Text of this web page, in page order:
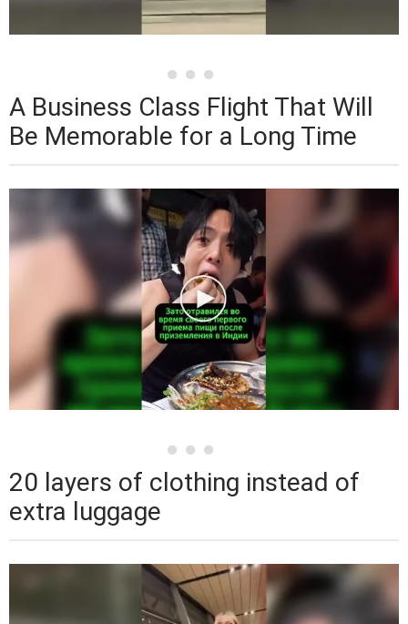
A Business Class Flight That Will
Be Memorable for a Long Time
20 layers of clothing instead of
extra luggage